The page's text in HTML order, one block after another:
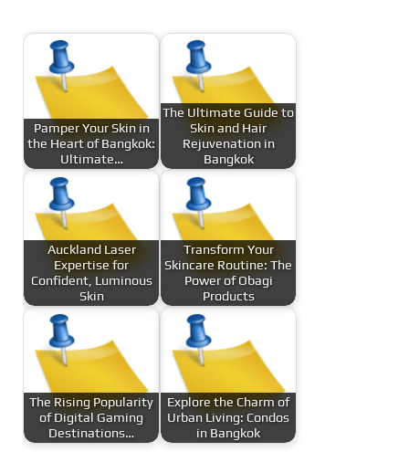
Pamper Your Skin in
the Heart of Bangkok:
Ultimate…
The Ultimate Guide to
Skin and Hair
Rejuvenation in
Bangkok
Auckland Laser
Expertise for
Confident, Luminous
Skin
Transform Your
Skincare Routine: The
Power of Obagi
Products
The Rising Popularity
of Digital Gaming
Destinations…
Explore the Charm of
Urban Living: Condos
in Bangkok